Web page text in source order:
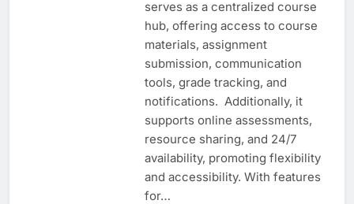
serves as a centralized course
hub, offering access to course
materials, assignment
submission, communication
tools, grade tracking, and
notifications. Additionally, it
supports online assessments,
resource sharing, and 24/7
availability, promoting flexibility
and accessibility. With features
for…